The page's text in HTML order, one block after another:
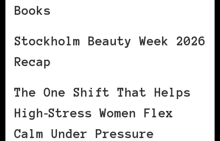
Books
Stockholm Beauty Week 2026
Recap
The One Shift That Helps
High‑Stress Women Flex
Calm Under Pressure